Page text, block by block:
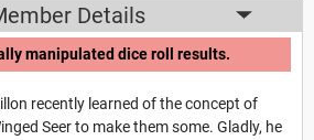
Details
manipulated dice roll results.
recently learned of the concept of
Seer to make them some. Gladly, he